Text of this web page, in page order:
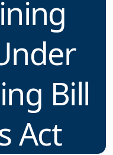
Bill
Act